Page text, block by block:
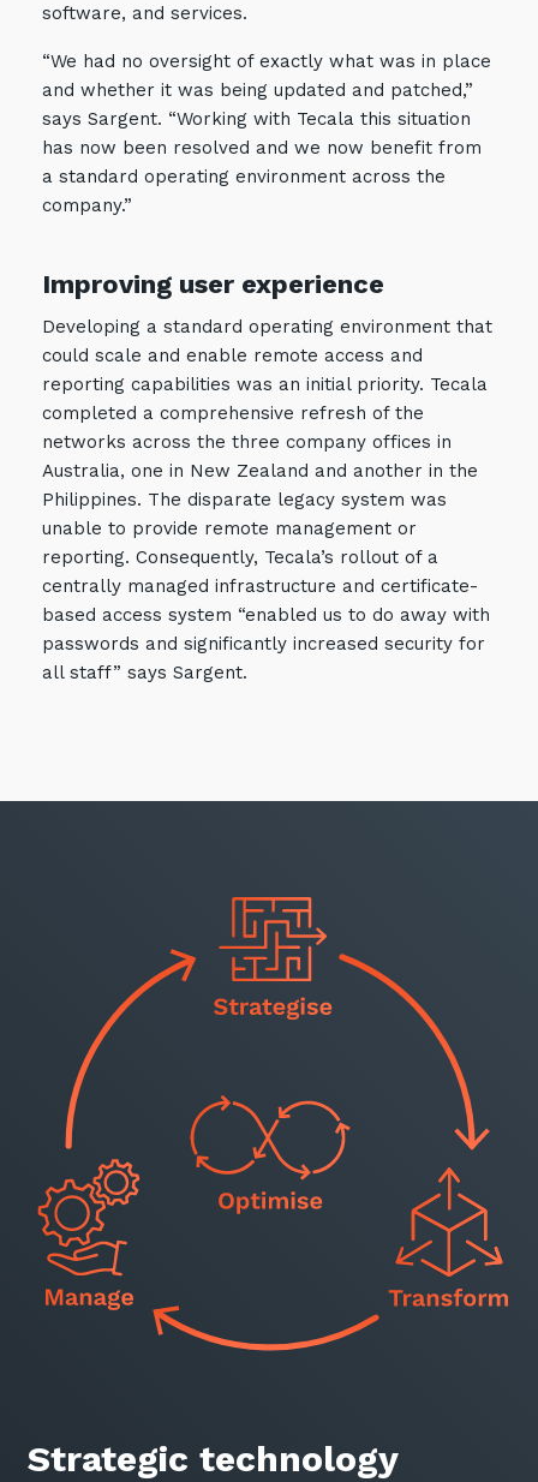
software, and services.
“We had no oversight of exactly what was in place
and whether it was being updated and patched,”
says Sargent. “Working with Tecala this situation
has now been resolved and we now benefit from
a standard operating environment across the
company.”
Improving user experience
Developing a standard operating environment that
could scale and enable remote access and
reporting capabilities was an initial priority. Tecala
completed a comprehensive refresh of the
networks across the three company offices in
Australia, one in New Zealand and another in the
Philippines. The disparate legacy system was
unable to provide remote management or
reporting. Consequently, Tecala’s rollout of a
centrally managed infrastructure and certificate-
based access system “enabled us to do away with
passwords and significantly increased security for
all staff” says Sargent.
Strategic technology
Stay up-to-date
Sign up to our newsletter
SIGN UP